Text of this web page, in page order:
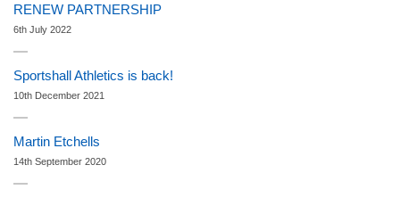
RENEW PARTNERSHIP
6th July 2022
Sportshall Athletics is back!
10th December 2021
Martin Etchells
14th September 2020